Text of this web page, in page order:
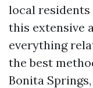
local
this extensive
everything
the best
Bonita